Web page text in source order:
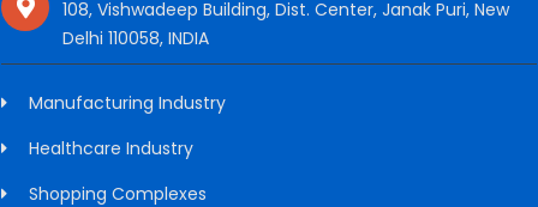
108, Vishwadeep Building, Dist. Center, Janak Puri, New
Delhi 110058, INDIA
Manufacturing Industry
Healthcare Industry
Shopping Complexes